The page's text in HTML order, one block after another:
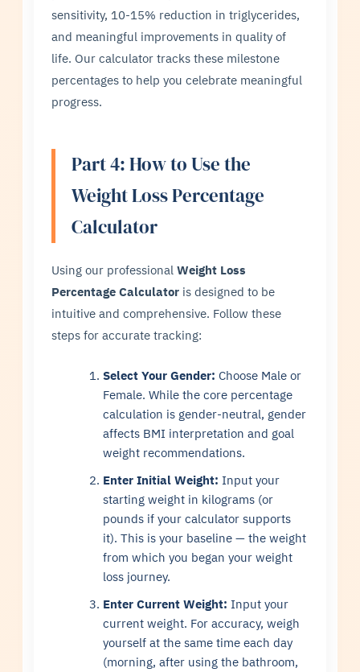
sensitivity, 10-15% reduction in triglycerides,
and meaningful improvements in quality of
life. Our calculator tracks these milestone
percentages to help you celebrate meaningful
progress.
Part 4: How to Use the
Weight Loss Percentage
Calculator
Using our professionalWeight Loss
Percentage Calculator is designed to be
intuitive and comprehensive. Follow these
steps for accurate tracking:
Select Your Gender: Choose Male or
Female. While the core percentage
calculation is gender-neutral, gender
affects BMI interpretation and goal
weight recommendations.
Enter Initial Weight: Input your
starting weight in kilograms (or
pounds if your calculator supports
it). This is your baseline — the weight
from which you began your weight
loss journey.
Enter Current Weight: Input your
current weight. For accuracy, weigh
yourself at the same time each day
(morning, after using the bathroom,